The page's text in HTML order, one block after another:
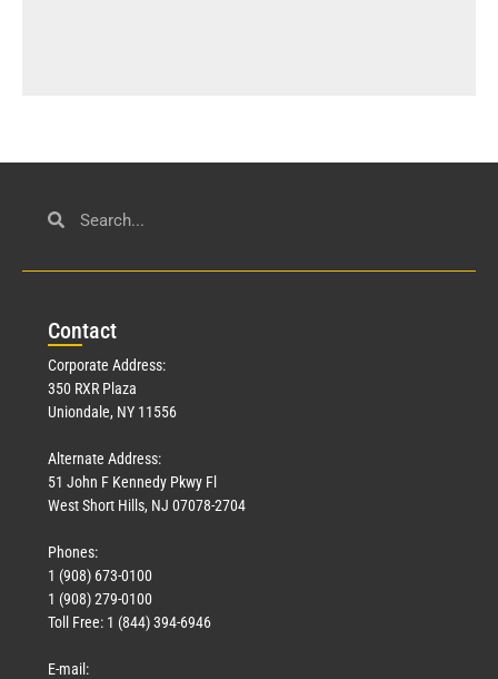
Contact
Corporate Address:
350 RXR Plaza
Uniondale, NY 11556
Alternate Address:
51 John F Kennedy Pkwy Fl
West Short Hills, NJ 07078-2704
Phones:
1 (908) 673-0100
1 (908) 279-0100
Toll Free: 1 (844) 394-6946
E-mail: